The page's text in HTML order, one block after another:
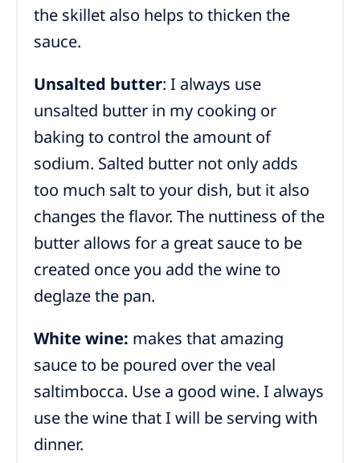
the skillet also helps to thicken the
sauce.
Unsalted butter: I always use
unsalted butter in my cooking or
baking to control the amount of
sodium. Salted butter not only adds
too much salt to your dish, but it also
changes the flavor. The nuttiness of the
butter allows for a great sauce to be
created once you add the wine to
deglaze the pan.
White wine: makes that amazing
sauce to be poured over the veal
saltimbocca. Use a good wine. I always
use the wine that I will be serving with
dinner.